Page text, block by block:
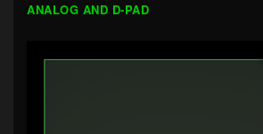
ANALOG AND D-PAD